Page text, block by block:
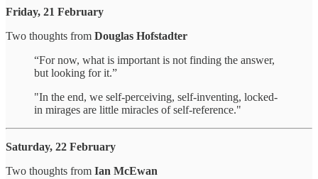
Friday, 21 February
Two thoughts from Douglas Hofstadter
“For now, what is important is not finding the answer,
but looking for it.”
"In the end, we self-perceiving, self-inventing, locked-
in mirages are little miracles of self-reference."
Saturday, 22 February
Two thoughts from Ian McEwan